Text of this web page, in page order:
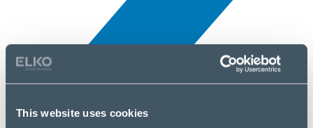
This website uses cookies